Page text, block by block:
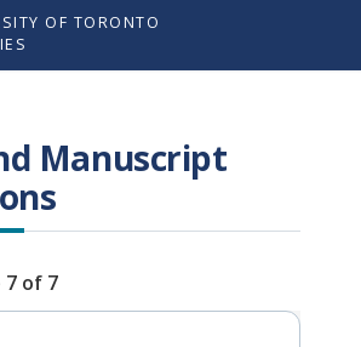
Skip
main
OF TORONTO
Manuscript
7 of 7